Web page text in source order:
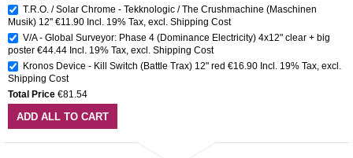
T.R.O. / Solar Chrome - Tekknologic / The Crushmachine (Maschinen
Musik) 12'' €11.90 Incl. 19% Tax, excl. Shipping Cost
V/A - Global Surveyor: Phase 4 (Dominance Electricity) 4x12" clear + big
poster €44.44 Incl. 19% Tax, excl. Shipping Cost
Kronos Device - Kill Switch (Battle Trax) 12" red €16.90 Incl. 19% Tax, excl.
Shipping Cost
Total Price €81.54
ADD ALL TO CART